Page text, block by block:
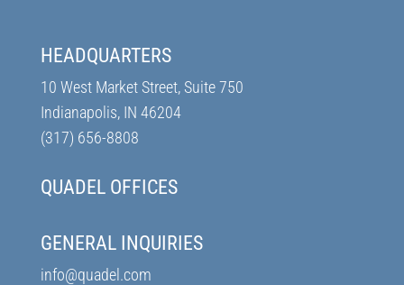
HEADQUARTERS
10 West Market Street, Suite 750
Indianapolis, IN 46204
(317) 656-8808
QUADEL OFFICES
GENERAL INQUIRIES
info@quadel.com